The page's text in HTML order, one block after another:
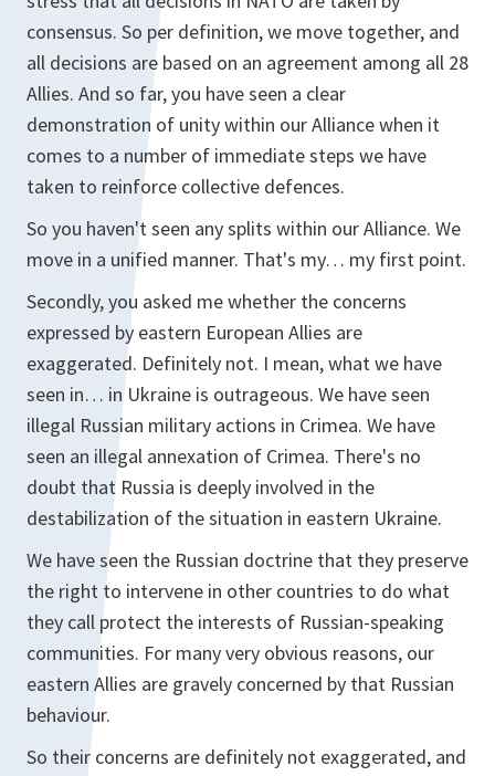
consensus. So per definition, we move together, and
all decisions are based on an agreement among all 28
Allies. And so far, you have seen a clear
demonstration of unity within our Alliance when it
comes to a number of immediate steps we have
taken to reinforce collective defences.
So you haven't seen any splits within our Alliance. We
move in a unified manner. That's my… my first point.
Secondly, you asked me whether the concerns
expressed by eastern European Allies are
exaggerated. Definitely not. I mean, what we have
seen in… in Ukraine is outrageous. We have seen
illegal Russian military actions in Crimea. We have
seen an illegal annexation of Crimea. There's no
doubt that Russia is deeply involved in the
destabilization of the situation in eastern Ukraine.
We have seen the Russian doctrine that they preserve
the right to intervene in other countries to do what
they call protect the interests of Russian-speaking
communities. For many very obvious reasons, our
eastern Allies are gravely concerned by that Russian
behaviour.
So their concerns are definitely not exaggerated, and